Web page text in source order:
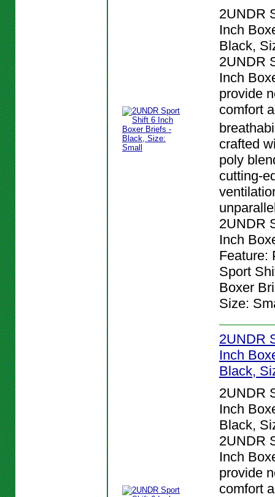
2UNDR
Inch
Black,
2UNDR
Inch
provide
comfort
crafted
poly
cutting-
2UNDR
Inch
Feature:
Sport
Boxer
Size:
2UNDR
Inch
Black,
2UNDR
Inch
Black,
2UNDR
Inch
provide
comfort